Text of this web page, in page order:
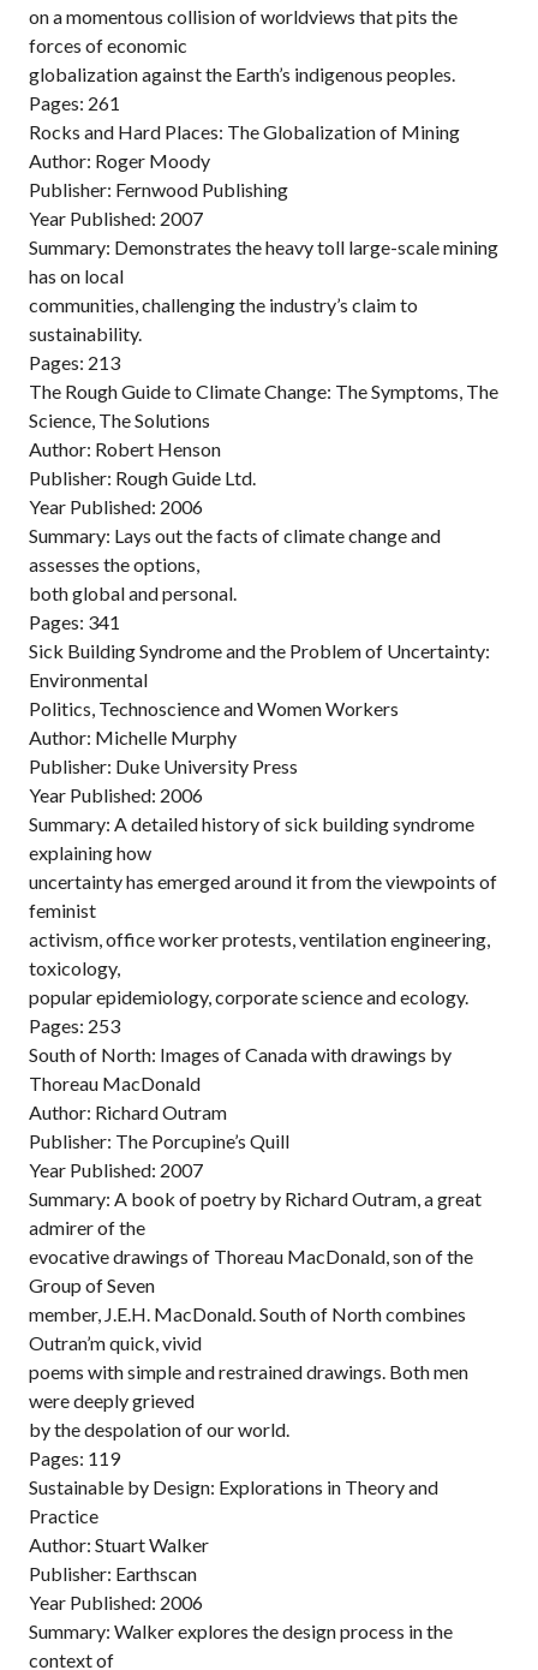
on a momentous collision of worldviews that pits the
forces of economic
globalization against the Earth’s indigenous peoples.
Pages: 261
Rocks and Hard Places: The Globalization of Mining
Author: Roger Moody
Publisher: Fernwood Publishing
Year Published: 2007
Summary: Demonstrates the heavy toll large-scale mining
has on local
communities, challenging the industry’s claim to
sustainability.
Pages: 213
The Rough Guide to Climate Change: The Symptoms, The
Science, The Solutions
Author: Robert Henson
Publisher: Rough Guide Ltd.
Year Published: 2006
Summary: Lays out the facts of climate change and
assesses the options,
both global and personal.
Pages: 341
Sick Building Syndrome and the Problem of Uncertainty:
Environmental
Politics, Technoscience and Women Workers
Author: Michelle Murphy
Publisher: Duke University Press
Year Published: 2006
Summary: A detailed history of sick building syndrome
explaining how
uncertainty has emerged around it from the viewpoints of
feminist
activism, office worker protests, ventilation engineering,
toxicology,
popular epidemiology, corporate science and ecology.
Pages: 253
South of North: Images of Canada with drawings by
Thoreau MacDonald
Author: Richard Outram
Publisher: The Porcupine’s Quill
Year Published: 2007
Summary: A book of poetry by Richard Outram, a great
admirer of the
evocative drawings of Thoreau MacDonald, son of the
Group of Seven
member, J.E.H. MacDonald. South of North combines
Outran’m quick, vivid
poems with simple and restrained drawings. Both men
were deeply grieved
by the despolation of our world.
Pages: 119
Sustainable by Design: Explorations in Theory and
Practice
Author: Stuart Walker
Publisher: Earthscan
Year Published: 2006
Summary: Walker explores the design process in the
context of